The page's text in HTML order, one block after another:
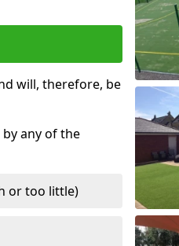
will, therefore, be
by any of the
or too little)